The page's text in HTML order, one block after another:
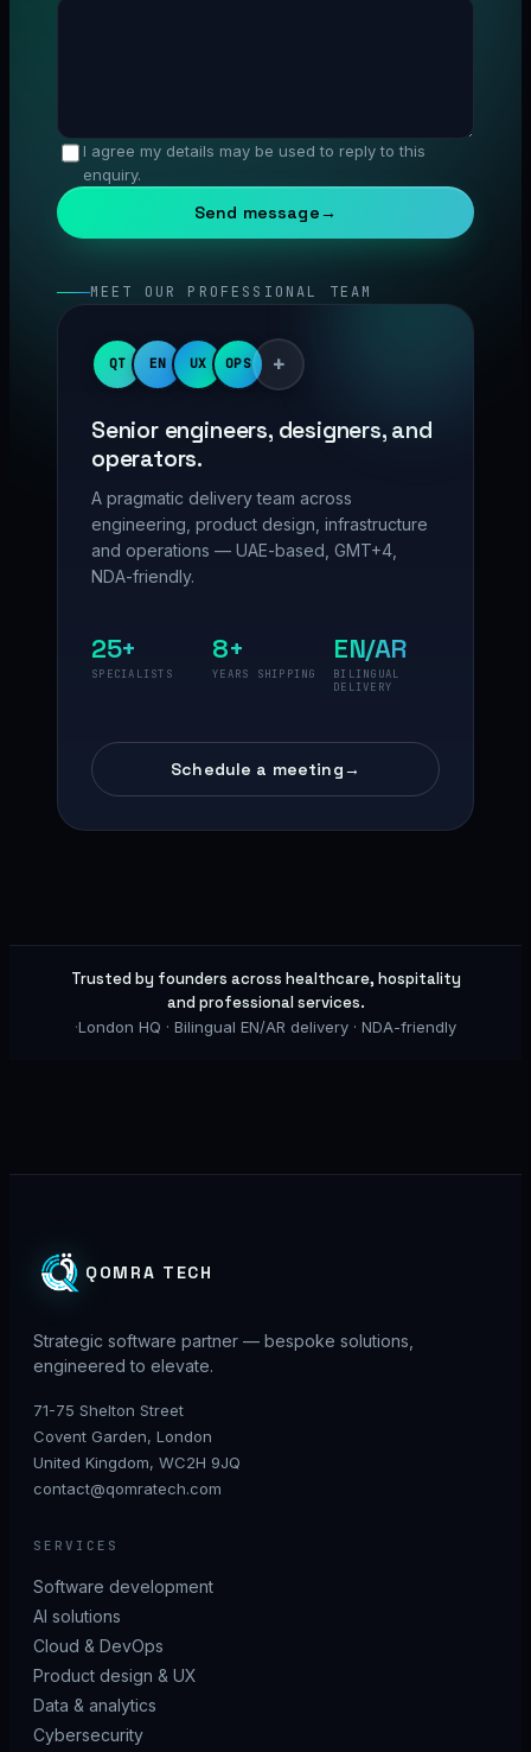
I agree my details may be used to reply to this
enquiry.
Send message→
MEET OUR PROFESSIONAL TEAM
QT EN UX OPS +
Senior engineers, designers, and
operators.
A pragmatic delivery team across
engineering, product design, infrastructure
and operations — UAE-based, GMT+4,
NDA-friendly.
25+
SPECIALISTS
8+
YEARS SHIPPING
EN/AR
BILINGUAL
DELIVERY
Schedule a meeting→
Trusted by founders across healthcare, hospitality
and professional services.
·London HQ · Bilingual EN/AR delivery · NDA-friendly
QOMRA TECH
Strategic software partner — bespoke solutions,
engineered to elevate.
71-75 Shelton Street
Covent Garden, London
United Kingdom, WC2H 9JQ
contact@qomratech.com
SERVICES
Software development
AI solutions
Cloud & DevOps
Product design & UX
Data & analytics
Cybersecurity